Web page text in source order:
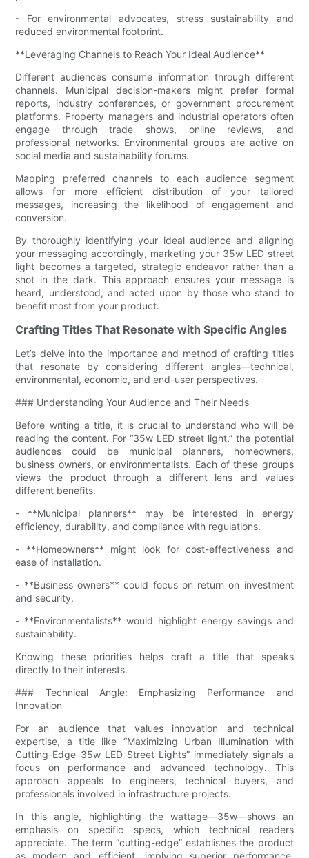
- For environmental advocates, stress sustainability and
reduced environmental footprint.
**Leveraging Channels to Reach Your Ideal Audience**
Different audiences consume information through different
channels. Municipal decision-makers might prefer formal
reports, industry conferences, or government procurement
platforms. Property managers and industrial operators often
engage through trade shows, online reviews, and
professional networks. Environmental groups are active on
social media and sustainability forums.
Mapping preferred channels to each audience segment
allows for more efficient distribution of your tailored
messages, increasing the likelihood of engagement and
conversion.
By thoroughly identifying your ideal audience and aligning
your messaging accordingly, marketing your 35w LED street
light becomes a targeted, strategic endeavor rather than a
shot in the dark. This approach ensures your message is
heard, understood, and acted upon by those who stand to
benefit most from your product.
Crafting Titles That Resonate with Specific Angles
Let’s delve into the importance and method of crafting titles
that resonate by considering different angles—technical,
environmental, economic, and end-user perspectives.
### Understanding Your Audience and Their Needs
Before writing a title, it is crucial to understand who will be
reading the content. For “35w LED street light,” the potential
audiences could be municipal planners, homeowners,
business owners, or environmentalists. Each of these groups
views the product through a different lens and values
different benefits.
- **Municipal planners** may be interested in energy
efficiency, durability, and compliance with regulations.
- **Homeowners** might look for cost-effectiveness and
ease of installation.
- **Business owners** could focus on return on investment
and security.
- **Environmentalists** would highlight energy savings and
sustainability.
Knowing these priorities helps craft a title that speaks
directly to their interests.
### Technical Angle: Emphasizing Performance and
Innovation
For an audience that values innovation and technical
expertise, a title like “Maximizing Urban Illumination with
Cutting-Edge 35w LED Street Lights” immediately signals a
focus on performance and advanced technology. This
approach appeals to engineers, technical buyers, and
professionals involved in infrastructure projects.
In this angle, highlighting the wattage—35w—shows an
emphasis on specific specs, which technical readers
appreciate. The term “cutting-edge” establishes the product
as modern and efficient, implying superior performance.